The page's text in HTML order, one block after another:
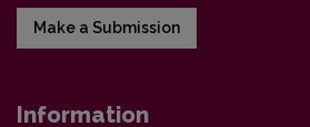
Make a Submission
Information